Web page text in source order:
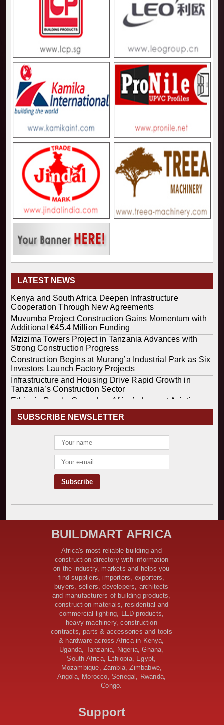
LATEST NEWS
Kenya and South Africa Deepen Infrastructure
Cooperation Through New Agreements
Muvumba Project Construction Gains Momentum with
Additional €45.4 Million Funding
Mzizima Towers Project in Tanzania Advances with
Strong Construction Progress
Construction Begins at Murang’a Industrial Park as Six
Investors Launch Factory Projects
Infrastructure and Housing Drive Rapid Growth in
Tanzania’s Construction Sector
Ethiopia Breaks Ground on Africa’s Largest Aviation
Construction Project
Groundbreaking Ceremony Marks Start of Sh50 Billion
TANROADS-World Bank Alliance Powers Massive
Road and Airport Upgrades Across Tanzania
Kenya Breaks Ground on Sh5 Billion China-Kenya
International Commerce Center in Nairobi
Construction Begins on $2.15 Billion Uvinza–
Musongati Railway Project
Kenya Secures Chinese Funding for Sh5 Billion Nithi
Samia’s 250 Million Boost
Sudan Road Project with AfDB Support
Tanzania Government Allocates 100 Billion Shillings
for Bridge Constructions in Lindi
$46 Million Deal Signed for Crucial Isiolo-Mandera
Road Construction Project
Tanzania Government Set to Sign Agreement for
Dodoma Stadium Construction
Kenya Gears Up for AFCON 2027 with Major Stadium
Upgrades and New Constructions
AfDB Leads $1.2 Billion Financing Syndication for
Tanzania’s SGR
Government Kickstarts Sh8.1 Billion Equalisation Fund
Projects across 34 Counties
Work Progresses on Tanzania's Landmark $112 Million
SUBSCRIBE NEWSLETTER
BUILDMART AFRICA
Africa's most reliable building and
construction directory with information
on the industry, markets and helps you
find suppliers, importers, exporters,
buyers, sellers, developers, architects
and manufacturers of building products,
construction materials, residential and
commercial lighting, LED products,
heavy machinery, construction
contracts, parts & accessories and tools
& hardware across Africa in Kenya,
Uganda, Tanzania, Nigeria, Ghana,
South Africa, Ethiopia, Egypt,
Mozambique, Zambia, Zimbabwe,
Angola, Morocco, Senegal, Rwanda,
Congo.
Support